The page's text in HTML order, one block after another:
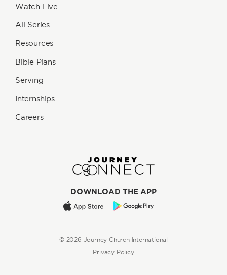
Watch Live
All Series
Resources
Bible Plans
Serving
Internships
Careers
DOWNLOAD THE APP
© 2026 Journey Church International
Privacy Policy